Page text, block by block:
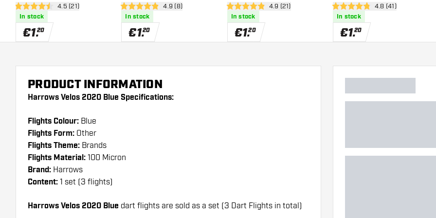
open reviews drawer
4.5 Score stars4.5 (21)
In stock
€1.20
open reviews drawer
4.9 Score stars4.9 (8)
In stock
€1.20
open reviews drawer
4.9 Score stars4.9 (21)
In stock
€1.20
open reviews
4.8 Score stars4.8 (41)
In stock
€1.20
PRODUCT INFORMATION
Harrows Velos 2020 Blue Specifications:
Flights Colour: Blue
Flights Form: Other
Flights Theme: Brands
Flights Material: 100 Micron
Brand: Harrows
Content: 1 set (3 flights)
Harrows Velos 2020 Blue dart flights are sold as a set (3 Dart Flights in total)